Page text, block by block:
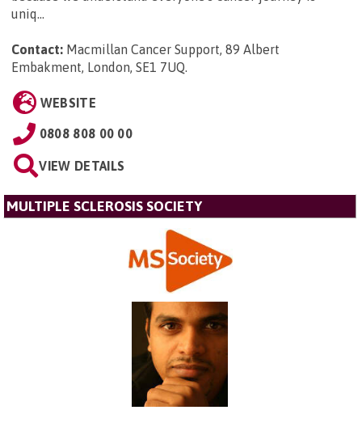
uniq...
Contact: Macmillan Cancer Support, 89 Albert
Embakment, London, SE1 7UQ.
WEBSITE
0808 808 00 00
VIEW DETAILS
MULTIPLE SCLEROSIS SOCIETY